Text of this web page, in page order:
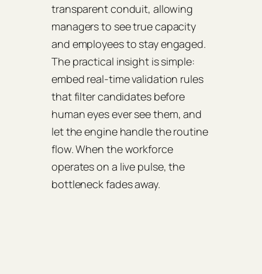
transparent conduit, allowing
managers to see true capacity
and employees to stay engaged.
The practical insight is simple:
embed real‑time validation rules
that filter candidates before
human eyes ever see them, and
let the engine handle the routine
flow. When the workforce
operates on a live pulse, the
bottleneck fades away.